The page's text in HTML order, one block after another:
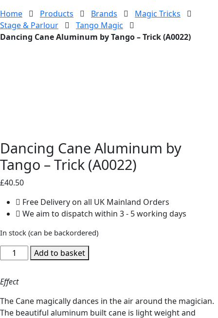
Home
Products Brands
Magic Tricks
Stage & Parlour
Tango Magic
Dancing Cane Aluminum by Tango – Trick (A0022)
Dancing Cane Aluminum by
Tango – Trick (A0022)
£40.50
Free Delivery on all UK Mainland Orders
We aim to dispatch within 3 - 5 working days
In stock (can be backordered)
Dancing
Cane
by
Tango
-
Add to basket
Effect
The Cane magically dances in the air around the magician.
The beautiful aluminum built cane is light weight and